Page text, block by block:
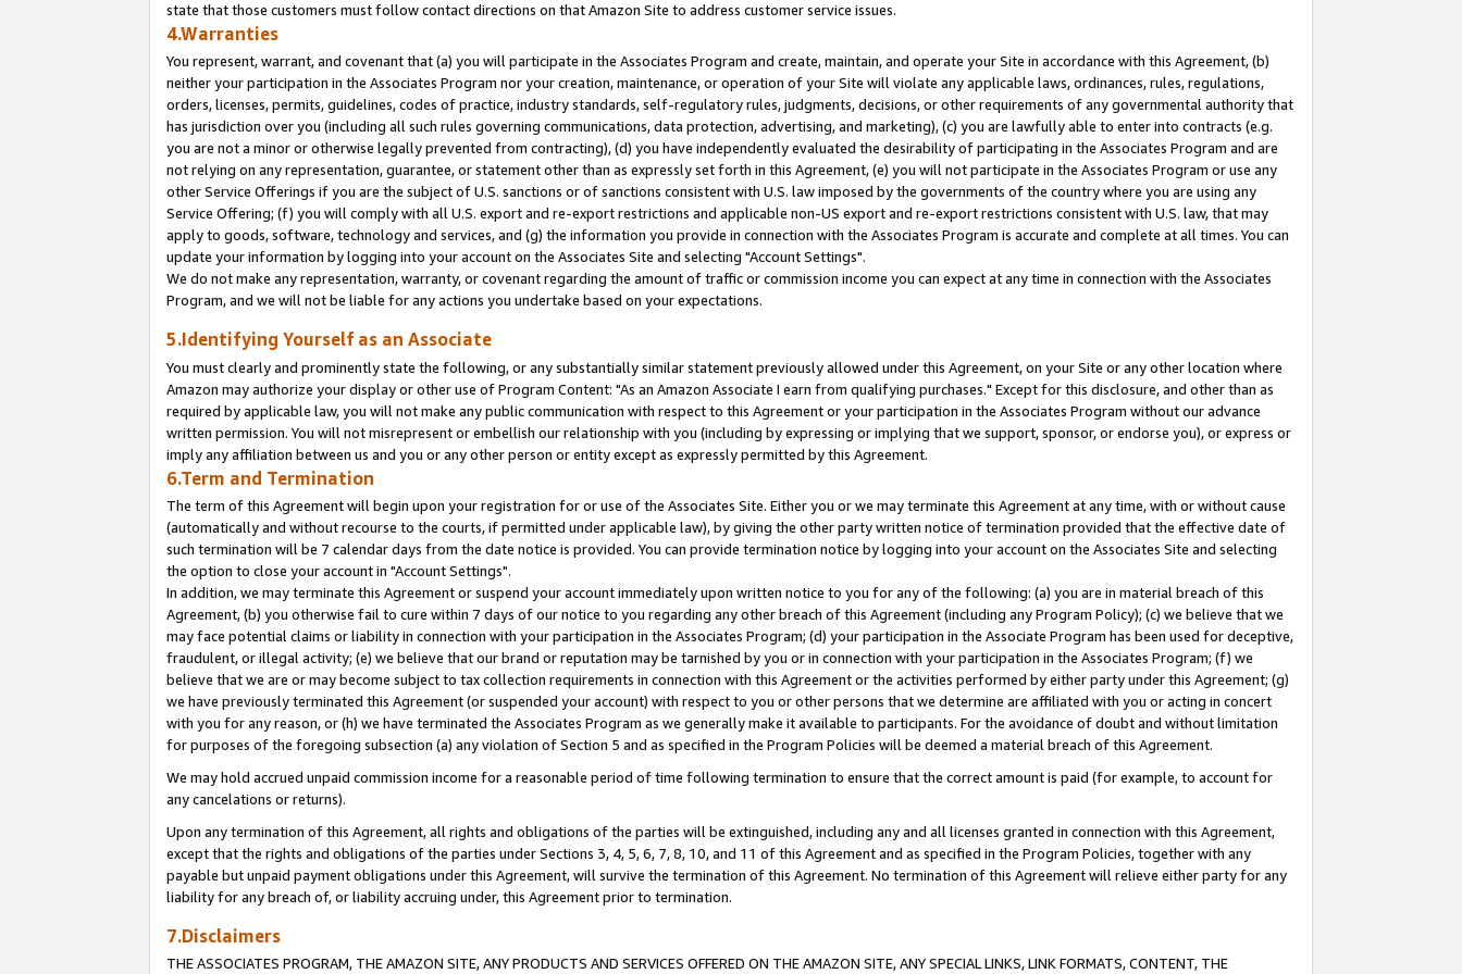
state that those customers must follow contact directions on that Amazon Site to address customer service issues.
4.Warranties
You represent, warrant, and covenant that (a) you will participate in the Associates Program and create, maintain, and operate your Site in accordance with this Agreement, (b)
neither your participation in the Associates Program nor your creation, maintenance, or operation of your Site will violate any applicable laws, ordinances, rules, regulations,
orders, licenses, permits, guidelines, codes of practice, industry standards, self-regulatory rules, judgments, decisions, or other requirements of any governmental authority that
has jurisdiction over you (including all such rules governing communications, data protection, advertising, and marketing), (c) you are lawfully able to enter into contracts (e.g.
you are not a minor or otherwise legally prevented from contracting), (d) you have independently evaluated the desirability of participating in the Associates Program and are
not relying on any representation, guarantee, or statement other than as expressly set forth in this Agreement, (e) you will not participate in the Associates Program or use any
other Service Offerings if you are the subject of U.S. sanctions or of sanctions consistent with U.S. law imposed by the governments of the country where you are using any
Service Offering; (f) you will comply with all U.S. export and re-export restrictions and applicable non-US export and re-export restrictions consistent with U.S. law, that may
apply to goods, software, technology and services, and (g) the information you provide in connection with the Associates Program is accurate and complete at all times. You can
update your information by logging into your account on the Associates Site and selecting "Account Settings".
We do not make any representation, warranty, or covenant regarding the amount of traffic or commission income you can expect at any time in connection with the Associates
Program, and we will not be liable for any actions you undertake based on your expectations.
5.Identifying Yourself as an Associate
You must clearly and prominently state the following, or any substantially similar statement previously allowed under this Agreement, on your Site or any other location where
Amazon may authorize your display or other use of Program Content: "As an Amazon Associate I earn from qualifying purchases." Except for this disclosure, and other than as
required by applicable law, you will not make any public communication with respect to this Agreement or your participation in the Associates Program without our advance
written permission. You will not misrepresent or embellish our relationship with you (including by expressing or implying that we support, sponsor, or endorse you), or express or
imply any affiliation between us and you or any other person or entity except as expressly permitted by this Agreement.
6.Term and Termination
The term of this Agreement will begin upon your registration for or use of the Associates Site. Either you or we may terminate this Agreement at any time, with or without cause
(automatically and without recourse to the courts, if permitted under applicable law), by giving the other party written notice of termination provided that the effective date of
such termination will be 7 calendar days from the date notice is provided. You can provide termination notice by logging into your account on the Associates Site and selecting
the option to close your account in "Account Settings".
In addition, we may terminate this Agreement or suspend your account immediately upon written notice to you for any of the following: (a) you are in material breach of this
Agreement, (b) you otherwise fail to cure within 7 days of our notice to you regarding any other breach of this Agreement (including any Program Policy); (c) we believe that we
may face potential claims or liability in connection with your participation in the Associates Program; (d) your participation in the Associate Program has been used for deceptive,
fraudulent, or illegal activity; (e) we believe that our brand or reputation may be tarnished by you or in connection with your participation in the Associates Program; (f) we
believe that we are or may become subject to tax collection requirements in connection with this Agreement or the activities performed by either party under this Agreement; (g)
we have previously terminated this Agreement (or suspended your account) with respect to you or other persons that we determine are affiliated with you or acting in concert
with you for any reason, or (h) we have terminated the Associates Program as we generally make it available to participants. For the avoidance of doubt and without limitation
for purposes of the foregoing subsection (a) any violation of Section 5 and as specified in the Program Policies will be deemed a material breach of this Agreement.
We may hold accrued unpaid commission income for a reasonable period of time following termination to ensure that the correct amount is paid (for example, to account for
any cancelations or returns).
Upon any termination of this Agreement, all rights and obligations of the parties will be extinguished, including any and all licenses granted in connection with this Agreement,
except that the rights and obligations of the parties under Sections 3, 4, 5, 6, 7, 8, 10, and 11 of this Agreement and as specified in the Program Policies, together with any
payable but unpaid payment obligations under this Agreement, will survive the termination of this Agreement. No termination of this Agreement will relieve either party for any
liability for any breach of, or liability accruing under, this Agreement prior to termination.
7.Disclaimers
THE ASSOCIATES PROGRAM, THE AMAZON SITE, ANY PRODUCTS AND SERVICES OFFERED ON THE AMAZON SITE, ANY SPECIAL LINKS, LINK FORMATS, CONTENT, THE